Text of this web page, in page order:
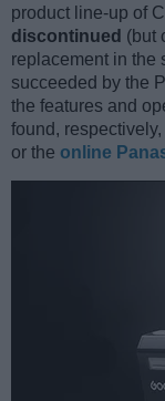
product line-up of
discontinued (but
replacement in the
succeeded by the
the features and
found, respectively,
or the online